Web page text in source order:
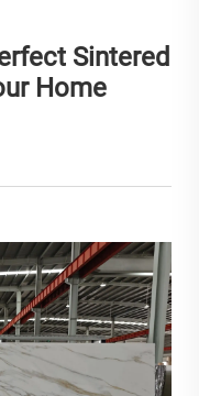
Sintered
Home